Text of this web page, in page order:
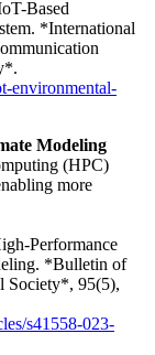
Based
*International
environmental-
Modeling
(HPC)
more
Performance
*Bulletin of
Society*, 95(5),
s41558-023-